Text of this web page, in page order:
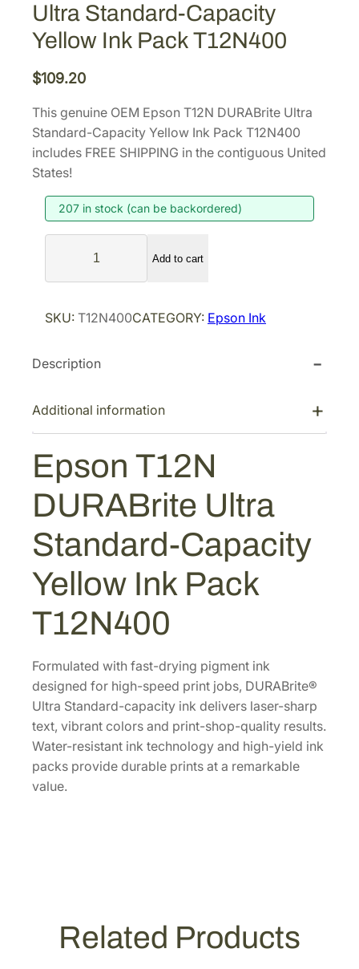
Ultra Standard-Capacity
Yellow Ink Pack T12N400
$109.20
This genuine OEM Epson T12N DURABrite Ultra
Standard-Capacity Yellow Ink Pack T12N400
includes FREE SHIPPING in the contiguous United
States!
207 in stock (can be backordered)
s
n
1
N
R
B
i
e
r
a
S
t
a
n
d
Add to cart
SKU: T12N400CATEGORY: Epson Ink
Description
Additional information
Epson T12N
DURABrite Ultra
Standard-Capacity
Yellow Ink Pack
T12N400
Formulated with fast-drying pigment ink
designed for high-speed print jobs, DURABrite®
Ultra Standard-capacity ink delivers laser-sharp
text, vibrant colors and print-shop-quality results.
Water-resistant ink technology and high-yield ink
packs provide durable prints at a remarkable
value.
Related Products